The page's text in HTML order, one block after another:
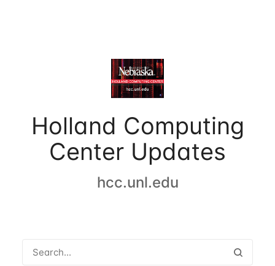
Holland Computing
Center Updates
hcc.unl.edu